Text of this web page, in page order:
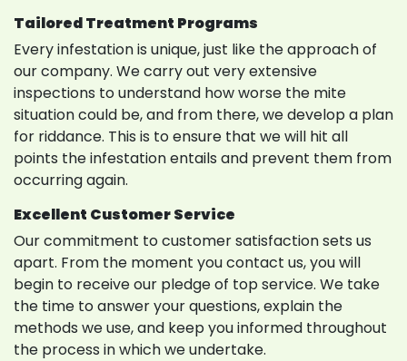
Tailored Treatment Programs
Every infestation is unique, just like the approach of
our company. We carry out very extensive
inspections to understand how worse the mite
situation could be, and from there, we develop a plan
for riddance. This is to ensure that we will hit all
points the infestation entails and prevent them from
occurring again.
Excellent Customer Service
Our commitment to customer satisfaction sets us
apart. From the moment you contact us, you will
begin to receive our pledge of top service. We take
the time to answer your questions, explain the
methods we use, and keep you informed throughout
the process in which we undertake.